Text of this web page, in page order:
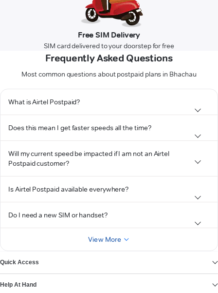
Free SIM Delivery
SIM card delivered to your doorstep for free
Frequently Asked Questions
Most common questions about postpaid plans in Bhachau
What is Airtel Postpaid?
Does this mean I get faster speeds all the time?
Will my current speed be impacted if I am not an Airtel
Postpaid customer?
Is Airtel Postpaid available everywhere?
Do I need a new SIM or handset?
View More
Quick Access
Help At Hand